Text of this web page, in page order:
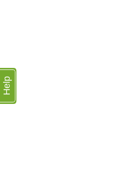
Help